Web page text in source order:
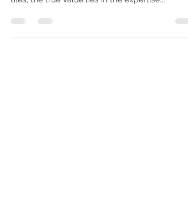
conjure visions of swinging hammers and
tiles, the true value lies in the expertise...